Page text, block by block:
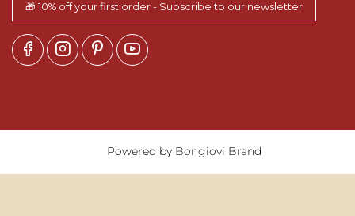
🎁 10% off your first order - Subscribe to our newsletter
Powered by